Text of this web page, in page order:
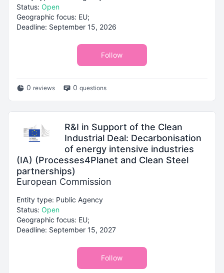
Status: Open
Geographic focus: EU;
Deadline: September 15, 2026
Follow
0 reviews 0 questions
R&I in Support of the Clean
Industrial Deal: Decarbonisation
of energy intensive industries
(IA) (Processes4Planet and Clean Steel
partnerships)
European Commission
Entity type: Public Agency
Status: Open
Geographic focus: EU;
Deadline: September 15, 2027
Follow